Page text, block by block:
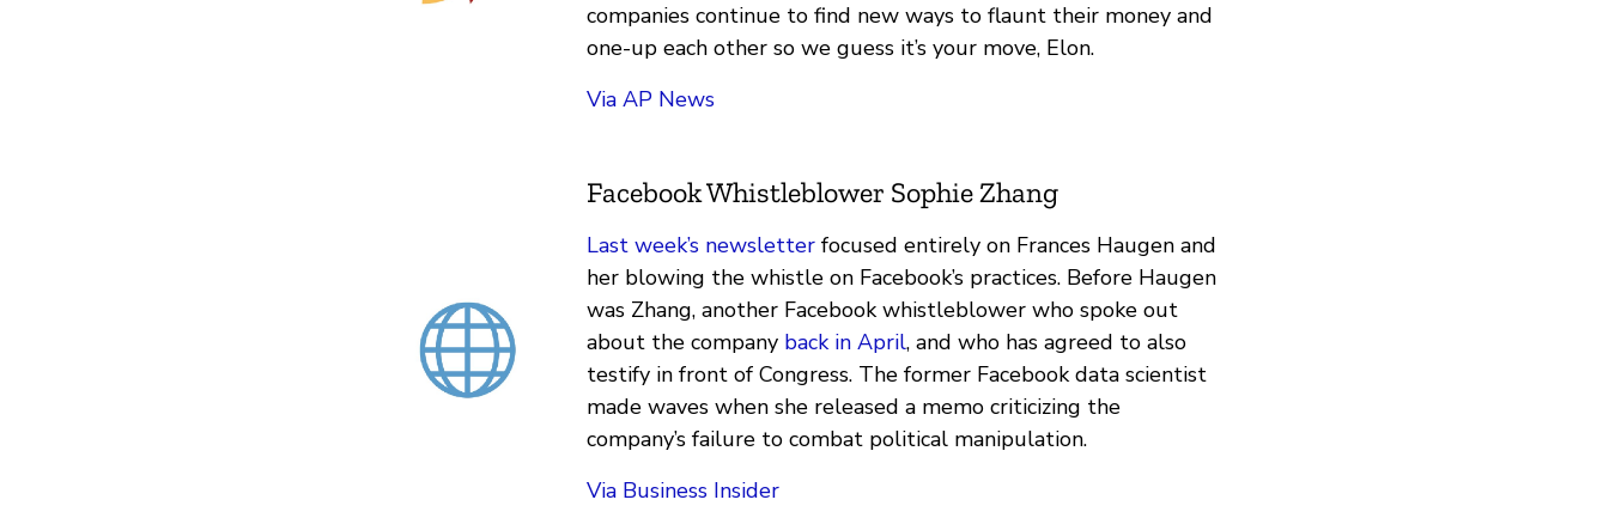
companies continue to find new ways to flaunt their money and
one-up each other so we guess it’s your move, Elon.
Via AP News
Facebook Whistleblower Sophie Zhang
Last week’s newsletterfocused entirely on Frances Haugen and
her blowing the whistle on Facebook’s practices. Before Haugen
was Zhang, another Facebook whistleblower who spoke out
about the company back in April, and who has agreed to also
testify in front of Congress. The former Facebook data scientist
made waves when she released a memo criticizing the
company’s failure to combat political manipulation.
Via Business Insider